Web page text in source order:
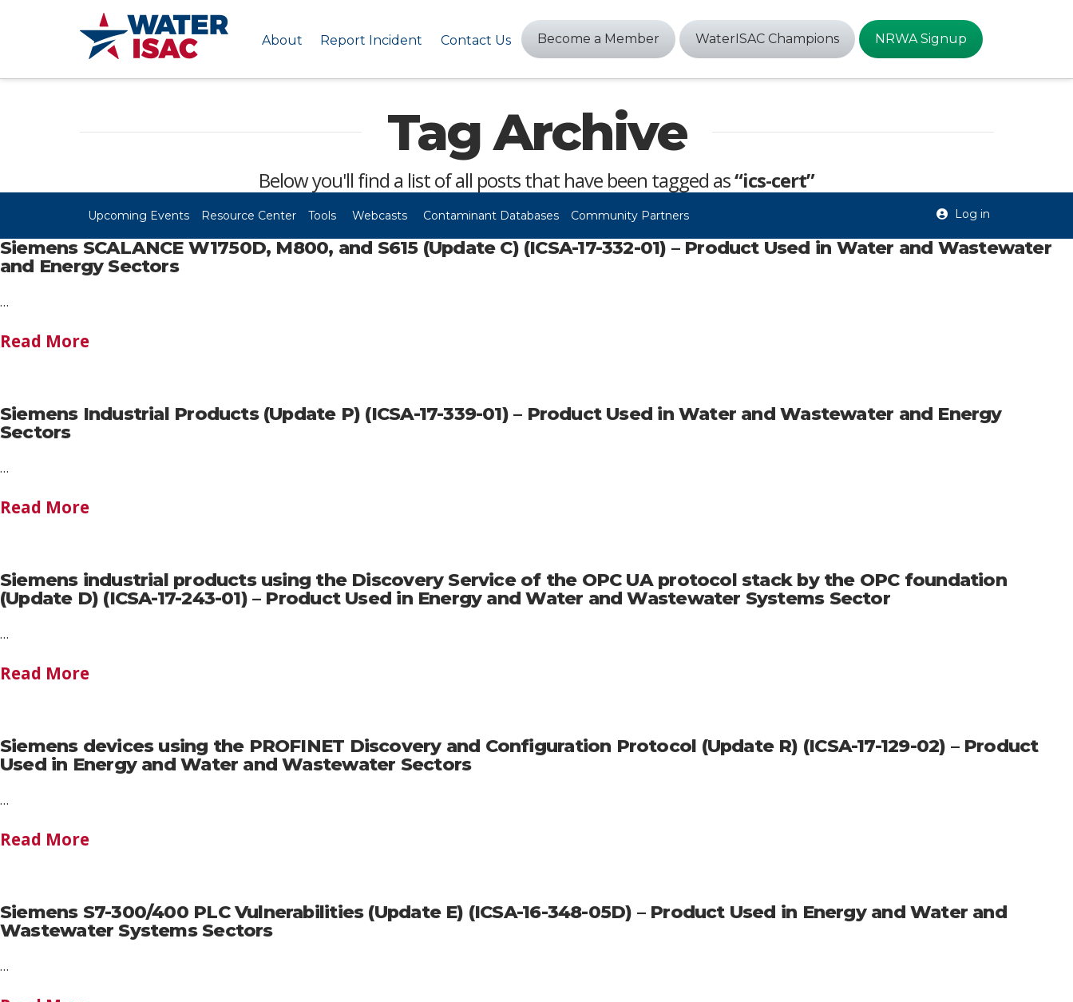
About Report Incident Contact Us Become a Member WaterISAC Champions NRWA Signup
Tag Archive
Below you'll find a list of all posts that have been tagged as“ics-cert”
Upcoming Events Resource Center Tools Webcasts Contaminant Databases Community Partners Log in
Siemens SCALANCE W1750D, M800, and S615 (Update C) (ICSA-17-332-01) – Product Used in Water and Wastewater
and Energy Sectors
…
Read More
Siemens Industrial Products (Update P) (ICSA-17-339-01) – Product Used in Water and Wastewater and Energy
Sectors
…
Read More
Siemens industrial products using the Discovery Service of the OPC UA protocol stack by the OPC foundation
(Update D) (ICSA-17-243-01) – Product Used in Energy and Water and Wastewater Systems Sector
…
Read More
Siemens devices using the PROFINET Discovery and Configuration Protocol (Update R) (ICSA-17-129-02) – Product
Used in Energy and Water and Wastewater Sectors
…
Read More
Siemens S7-300/400 PLC Vulnerabilities (Update E) (ICSA-16-348-05D) – Product Used in Energy and Water and
Wastewater Systems Sectors
…